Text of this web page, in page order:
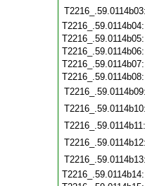
T2216_.59.0114b11: